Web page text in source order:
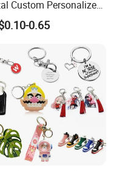
Custom Personalized
Pineapple Dogbone
Chain Soft Hard Enamel
0.65